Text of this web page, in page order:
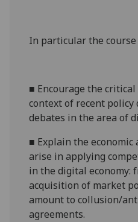
In particular the course
■ Encourage the
context of recent policy
debates in the area of
■ Explain the
arise in applying
in the digital economy:
acquisition of market
amount to collusion/
agreements.